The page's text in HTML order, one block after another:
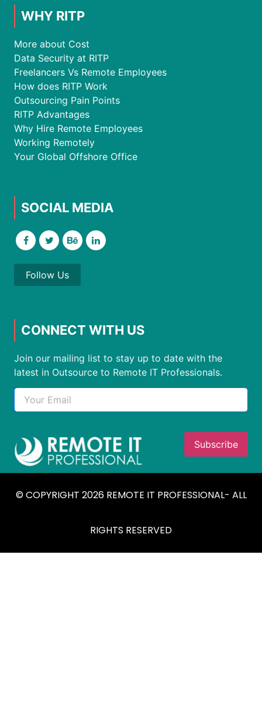
WHY RITP
More about Cost
Data Security at RITP
Freelancers Vs Remote Employees
How does RITP Work
Outsourcing Pain Points
RITP Advantages
Why Hire Remote Employees
Working Remotely
Your Global Offshore Office
SOCIAL MEDIA
Follow Us
CONNECT WITH US
Join our mailing list to stay up to date with the
latest in Outsource to Remote IT Professionals.
© COPYRIGHT 2026 REMOTE IT PROFESSIONAL- ALL
RIGHTS RESERVED